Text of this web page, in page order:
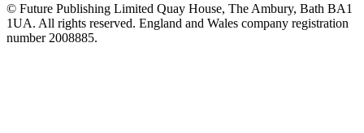
© Future Publishing Limited Quay House, The Ambury, Bath BA1
1UA. All rights reserved. England and Wales company registration
number 2008885.